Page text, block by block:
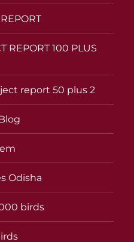
REPORT 100 PLUS
report 50 plus 2
Odisha
birds